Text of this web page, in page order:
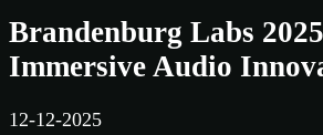
Brandenburg Labs
Immersive Audio
12-12-2025